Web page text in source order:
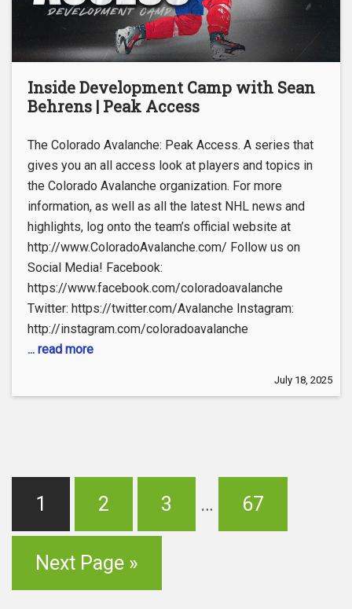
Inside Development Camp with Sean
Behrens | Peak Access
The Colorado Avalanche: Peak Access. A series that
gives you an all access look at players and topics in
the Colorado Avalanche organization. For more
information, as well as all the latest NHL news and
highlights, log onto the team’s official website at
http://www.ColoradoAvalanche.com/ Follow us on
Social Media! Facebook:
https://www.facebook.com/coloradoavalanche
Twitter: https://twitter.com/Avalanche Instagram:
http://instagram.com/coloradoavalanche
... read more
July 18, 2025
1 2 3 … 67
Next Page »